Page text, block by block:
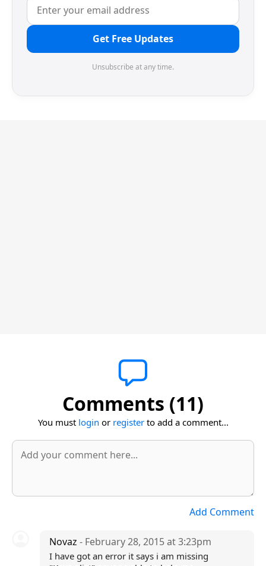
Get Free Updates
Unsubscribe at any time.
Comments (11)
You must login or registerto add a comment...
Add Comment
Novaz - February 28, 2015 at 3:23pm
I have got an error it says i am missing